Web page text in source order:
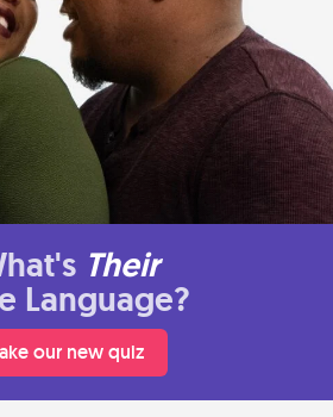
Their
Language?
our new quiz